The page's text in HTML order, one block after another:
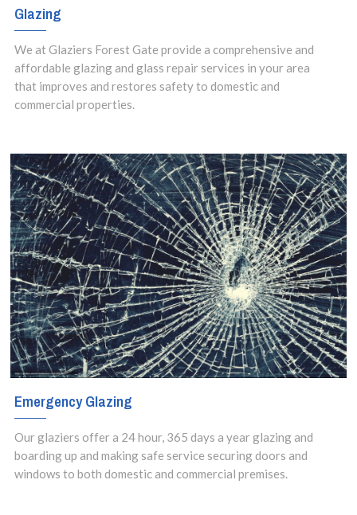
Available 24/7.
Glazing
We at Glaziers Forest Gate provide a comprehensive and
affordable glazing and glass repair services in your area
that improves and restores safety to domestic and
commercial properties.
Emergency Glazing
Our glaziers offer a 24 hour, 365 days a year glazing and
boarding up and making safe service securing doors and
windows to both domestic and commercial premises.